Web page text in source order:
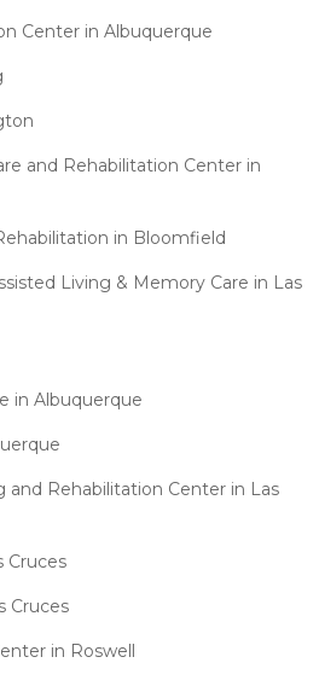
Center in Albuquerque
and Rehabilitation Center in
in Bloomfield
Living & Memory Care in Las
in Albuquerque
and Rehabilitation Center in Las
Cruces
Cruces
in Roswell